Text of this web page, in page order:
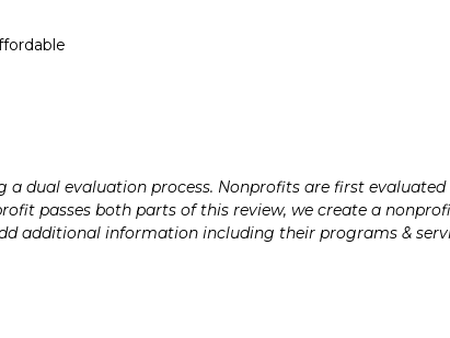
dual evaluation process. Nonprofits are first
passes both parts of this review, we create a
additional information including their programs &